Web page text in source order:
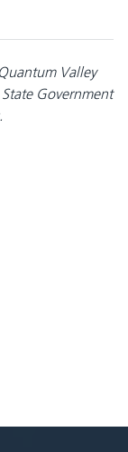
Valley
Government